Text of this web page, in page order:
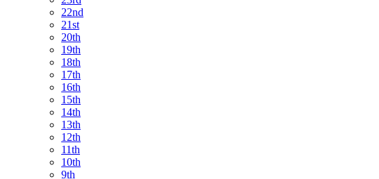
22nd
21st
20th
19th
18th
17th
16th
15th
14th
13th
12th
11th
10th
9th